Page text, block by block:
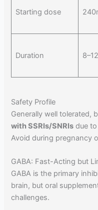
Starting dose
Duration
Safety Profile
Generally well tolerated,
with SSRIs/SNRIs due
Avoid during pregnancy
GABA: Fast-Acting but
GABA is the primary
brain, but oral
challenges.